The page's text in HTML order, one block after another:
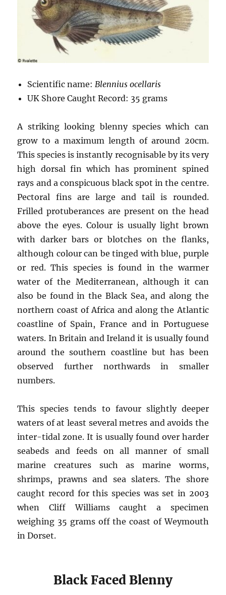
Scientific name: Blennius ocellaris
UK Shore Caught Record: 35 grams
A striking looking blenny species which can
grow to a maximum length of around 20cm.
This species is instantly recognisable by its very
high dorsal fin which has prominent spined
rays and a conspicuous black spot in the centre.
Pectoral fins are large and tail is rounded.
Frilled protuberances are present on the head
above the eyes. Colour is usually light brown
with darker bars or blotches on the flanks,
although colour can be tinged with blue, purple
or red. This species is found in the warmer
water of the Mediterranean, although it can
also be found in the Black Sea, and along the
northern coast of Africa and along the Atlantic
coastline of Spain, France and in Portuguese
waters. In Britain and Ireland it is usually found
around the southern coastline but has been
observed further northwards in smaller
numbers.
This species tends to favour slightly deeper
waters of at least several metres and avoids the
inter-tidal zone. It is usually found over harder
seabeds and feeds on all manner of small
marine creatures such as marine worms,
shrimps, prawns and sea slaters. The shore
caught record for this species was set in 2003
when Cliff Williams caught a specimen
weighing 35 grams off the coast of Weymouth
in Dorset.
Black Faced Blenny